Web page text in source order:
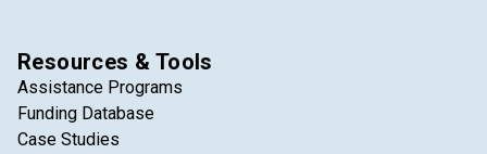
Resources & Tools
Assistance Programs
Funding Database
Case Studies